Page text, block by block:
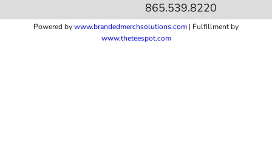
865.539.8220
Powered bywww.brandedmerchsolutions.com | Fulfillment by
www.theteespot.com